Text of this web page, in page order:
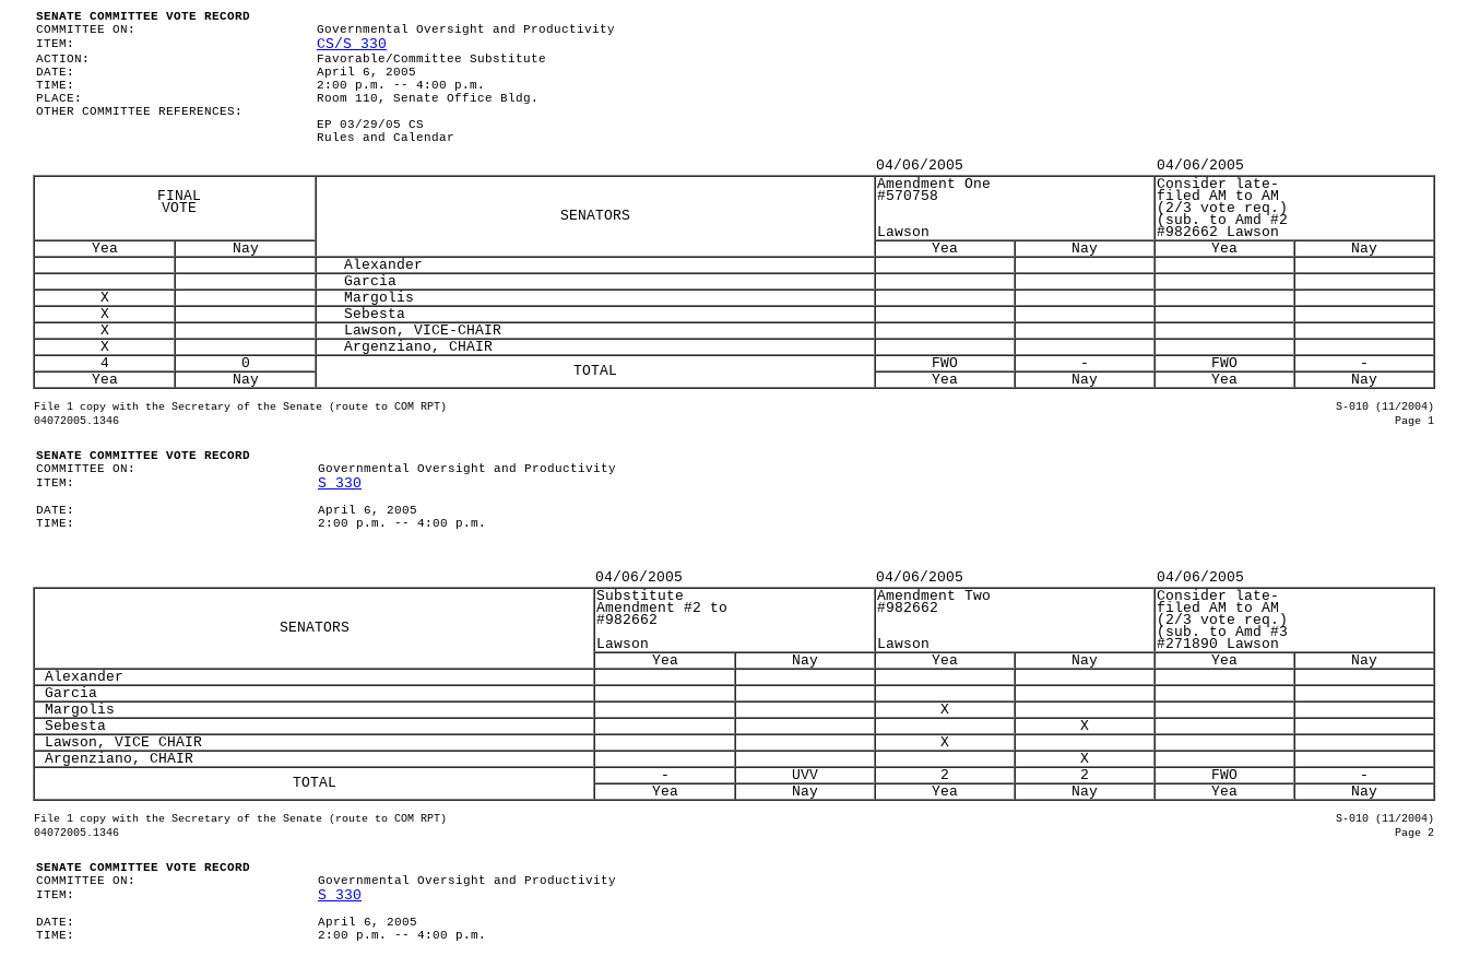
SENATE COMMITTEE VOTE RECORD
COMMITTEE ON:
Governmental Oversight and Productivity
ITEM:
CS/S 330
ACTION:
Favorable/Committee Substitute
DATE:
April 6, 2005
TIME:
2:00 p.m. -- 4:00 p.m.
PLACE:
Room 110, Senate Office Bldg.
OTHER COMMITTEE REFERENCES:
EP 03/29/05 CS
Rules and Calendar
04/06/2005
04/06/2005
FINAL
VOTE SENATORS
Amendment One
#570758
Lawson
Consider late-
filed AM to AM
(2/3 vote req.)
(sub. to Amd #2
#982662 Lawson
Yea
Nay Yea Nay Yea
Nay
Alexander
Garcia
X
Margolis
X
Sebesta
X
Lawson, VICE-CHAIR
X
Argenziano, CHAIR
4
0 TOTAL FWO - FWO
-
Yea
Nay Yea Nay Yea Nay
File 1 copy with the Secretary of the Senate (route to COM RPT)
S-010 (11/2004)
04072005.1346
Page 1
SENATE COMMITTEE VOTE RECORD
COMMITTEE ON:
Governmental Oversight and Productivity
ITEM:
S 330
DATE:
April 6, 2005
TIME:
2:00 p.m. -- 4:00 p.m.
04/06/2005 04/06/2005 04/06/2005
SENATORS
Substitute
Amendment #2 to
#982662
Lawson
Amendment Two
#982662
Lawson
Consider late-
filed AM to AM
(2/3 vote req.)
(sub. to Amd #3
#271890 Lawson
Yea
Nay Yea Nay Yea
Nay
Alexander
Garcia
Margolis
X
Sebesta
X
Lawson, VICE CHAIR
X
Argenziano, CHAIR
X
TOTAL
- UVV 2 2 FWO
-
Yea
Nay Yea Nay Yea Nay
File 1 copy with the Secretary of the Senate (route to COM RPT)
S-010 (11/2004)
04072005.1346
Page 2
SENATE COMMITTEE VOTE RECORD
COMMITTEE ON:
Governmental Oversight and Productivity
ITEM:
S 330
DATE:
April 6, 2005
TIME:
2:00 p.m. -- 4:00 p.m.